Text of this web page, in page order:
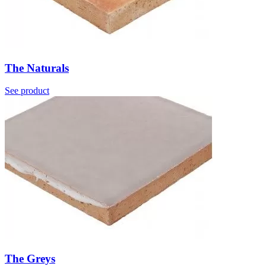
The Naturals
See product
The Greys